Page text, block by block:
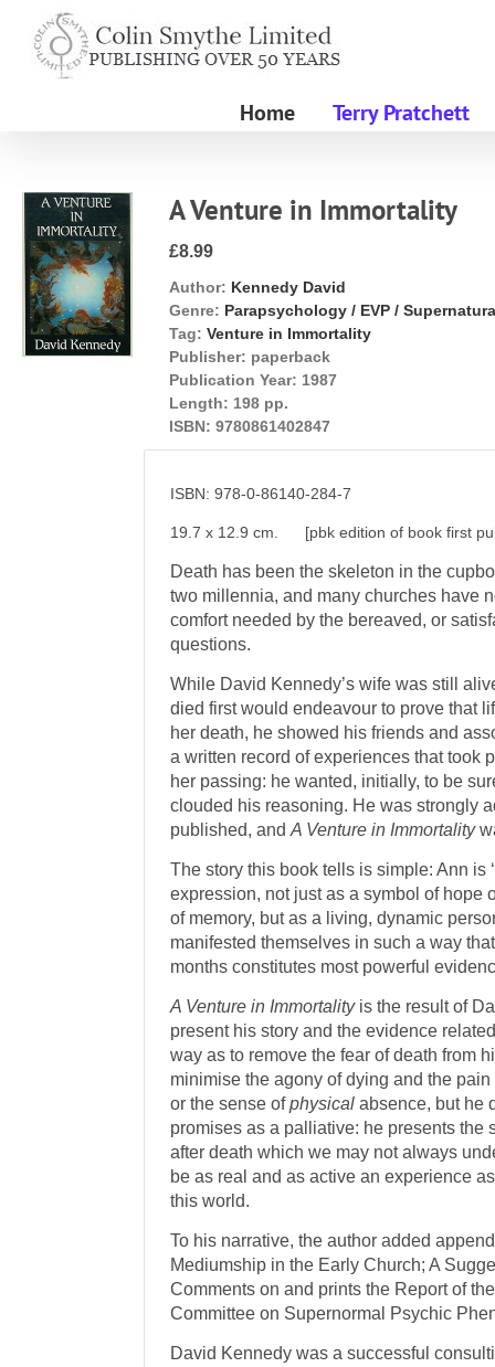
content
Home Terry Pratchett
A Venture in Immortality
£8.99
Author: Kennedy David
Genre: Parapsychology / EVP /
Tag: Venture in Immortality
Publisher: paperback
Publication Year: 1987
Length: 198 pp.
ISBN: 9780861402847
ISBN: 978-0-86140-284-7
19.7 x 12.9 cm. [pbk edition of book first
Death has been the skeleton in the
two millennia, and many churches have
comfort needed by the bereaved, or
questions.
While David Kennedy’s wife was still
died first would endeavour to prove that
her death, he showed his friends and
a written record of experiences that took
her passing: he wanted, initially, to be
clouded his reasoning. He was strongly
published, andA Venture in Immortality
The story this book tells is simple: Ann is
expression, not just as a symbol of hope
of memory, but as a living, dynamic
manifested themselves in such a way
months constitutes most powerful
A Venture in Immortalityis the result of
present his story and the evidence
way as to remove the fear of death from
minimise the agony of dying and the
or the sense ofphysical absence, but he
promises as a palliative: he presents the
after death which we may not always
be as real and as active an experience
this world.
To his narrative, the author added
Mediumship in the Early Church; A
Comments on and prints the Report of
Committee on Supernormal Psychic
David Kennedy was a successful